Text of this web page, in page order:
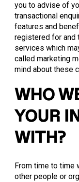
you to advise of
transactional
features and
registered for and
services which
called marketing
mind about these
WHO
YOUR
WITH?
From time to time
other people or